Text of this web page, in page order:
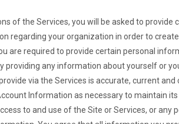
of the Services, you will be asked to
regarding your organization in order to
are required to provide certain personal
providing any information about yourself or
via the Services is accurate, current and
Information as necessary to maintain
to and use of the Site or Services, or any